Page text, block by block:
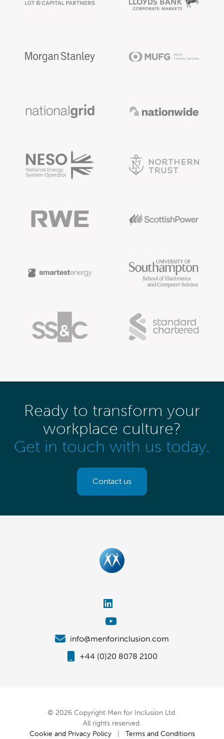
Ready to transform your
workplace culture?
Get in touch with us today.
Contact us
info@menforinclusion.com
+44 (0)20 8078 2100
© 2026 Copyright Men for Inclusion Ltd.
All rights reserved.
Cookie and Privacy Policy| Terms and Conditions